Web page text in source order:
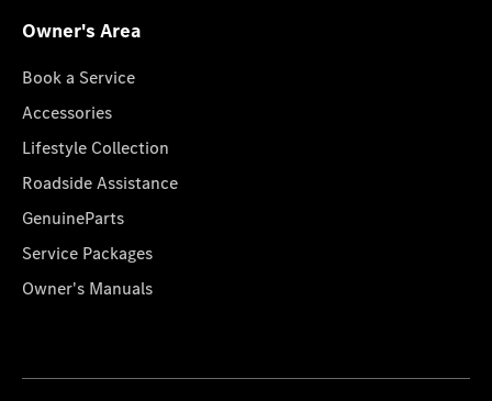
Owner's Area
Book a Service
Accessories
Lifestyle Collection
Roadside Assistance
GenuineParts
Service Packages
Owner's Manuals